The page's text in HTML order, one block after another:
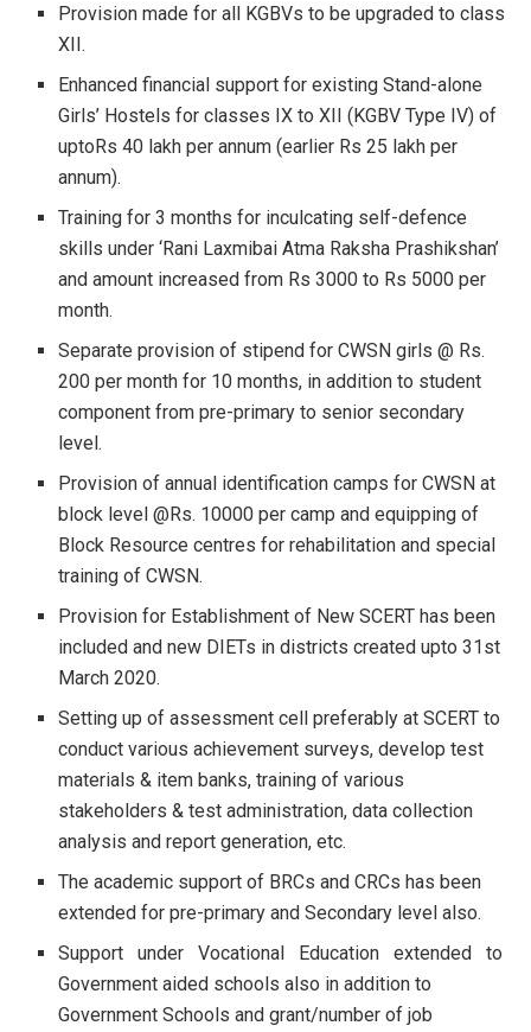
Provision made for all KGBVs to be upgraded to class
XII.
Enhanced financial support for existing Stand-alone
Girls’ Hostels for classes IX to XII (KGBV Type IV) of
uptoRs 40 lakh per annum (earlier Rs 25 lakh per
annum).
Training for 3 months for inculcating self-defence
skills under ‘Rani Laxmibai Atma Raksha Prashikshan’
and amount increased from Rs 3000 to Rs 5000 per
month.
Separate provision of stipend for CWSN girls @ Rs.
200 per month for 10 months, in addition to student
component from pre-primary to senior secondary
level.
Provision of annual identification camps for CWSN at
block level @Rs. 10000 per camp and equipping of
Block Resource centres for rehabilitation and special
training of CWSN.
Provision for Establishment of New SCERT has been
included and new DIETs in districts created upto 31st
March 2020.
Setting up of assessment cell preferably at SCERT to
conduct various achievement surveys, develop test
materials & item banks, training of various
stakeholders & test administration, data collection
analysis and report generation, etc.
The academic support of BRCs and CRCs has been
extended for pre-primary and Secondary level also.
Support under Vocational Education extended to
Government aided schools also in addition to
Government Schools and grant/number of job